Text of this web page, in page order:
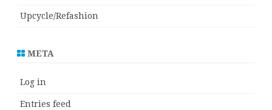
Upcycle/Refashion
META
Log in
Entries feed